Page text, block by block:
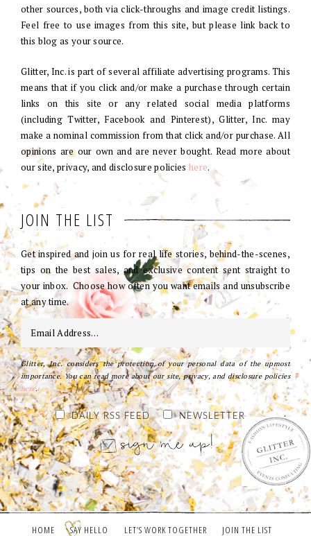
other sources, both via click-throughs and image credit listings.
Feel free to use images from this site, but please link back to
this blog as your source.
Glitter, Inc. is part of several affiliate advertising programs. This
means that if you click and/or make a purchase through certain
links on this site or any related social media platforms
(including Twitter, Facebook and Pinterest), Glitter, Inc. may
make a nominal commission from that click and/or purchase. All
opinions are our own and are never bought. Read more about
our site, privacy, and disclosure policies here.
JOIN THE LIST
Get inspired and join us for real life stories, behind-the-scenes,
tips on the best sales, and exclusive content sent straight to
your inbox. Choose how often you want emails and unsubscribe
at any time.
Glitter, Inc. considers the protection of your personal data of the upmost
importance. You can read more about our site, privacy, and disclosure policies
here.
DAILY RSS FEED NEWSLETTER
HOME SAY HELLO LET’S WORK TOGETHER JOIN THE LIST